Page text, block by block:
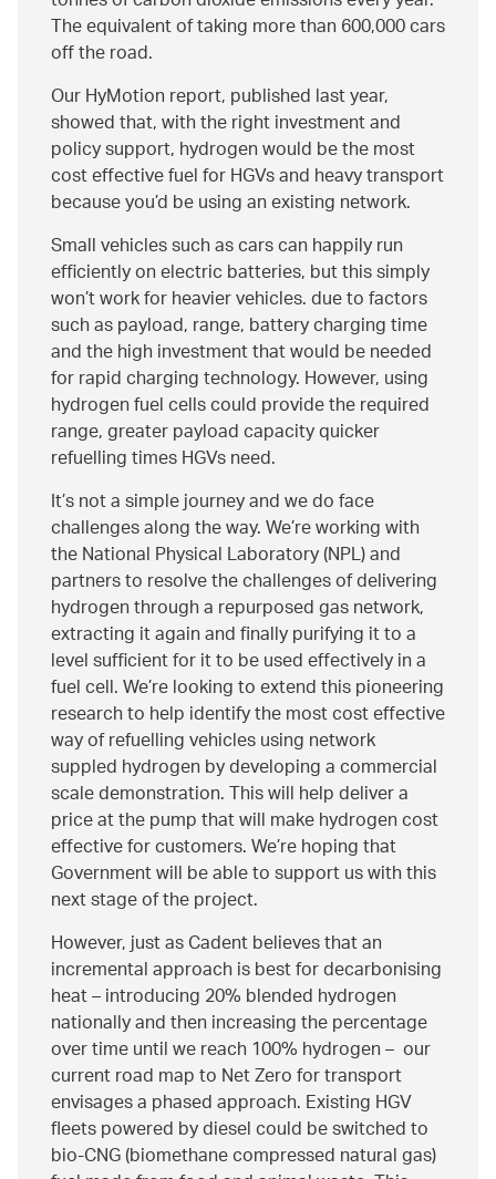
The equivalent of taking more than 600,000 cars
off the road.
Our HyMotion report, published last year,
showed that, with the right investment and
policy support, hydrogen would be the most
cost effective fuel for HGVs and heavy transport
because you’d be using an existing network.
Small vehicles such as cars can happily run
efficiently on electric batteries, but this simply
won’t work for heavier vehicles. due to factors
such as payload, range, battery charging time
and the high investment that would be needed
for rapid charging technology. However, using
hydrogen fuel cells could provide the required
range, greater payload capacity quicker
refuelling times HGVs need.
It’s not a simple journey and we do face
challenges along the way. We’re working with
the National Physical Laboratory (NPL) and
partners to resolve the challenges of delivering
hydrogen through a repurposed gas network,
extracting it again and finally purifying it to a
level sufficient for it to be used effectively in a
fuel cell. We’re looking to extend this pioneering
research to help identify the most cost effective
way of refuelling vehicles using network
suppled hydrogen by developing a commercial
scale demonstration. This will help deliver a
price at the pump that will make hydrogen cost
effective for customers. We’re hoping that
Government will be able to support us with this
next stage of the project.
However, just as Cadent believes that an
incremental approach is best for decarbonising
heat – introducing 20% blended hydrogen
nationally and then increasing the percentage
over time until we reach 100% hydrogen – our
current road map to Net Zero for transport
envisages a phased approach. Existing HGV
fleets powered by diesel could be switched to
bio-CNG (biomethane compressed natural gas)